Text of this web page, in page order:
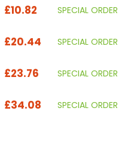
£10.82 SPECIAL ORDER
£20.44 SPECIAL ORDER
£23.76 SPECIAL ORDER
£34.08 SPECIAL ORDER